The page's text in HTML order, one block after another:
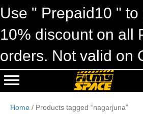
Use " Prepaid10 " to
10% discount on all
orders. Not valid on
Home / Products tagged “nagarjuna”